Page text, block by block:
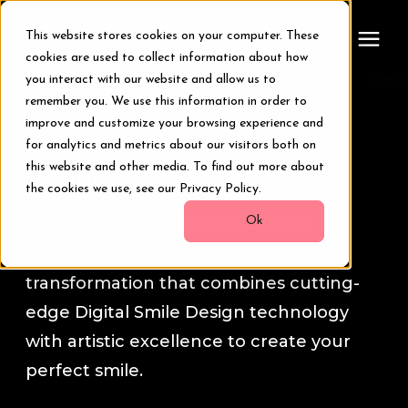
This website stores cookies on your computer. These
cookies are used to collect information about how
you interact with our website and allow us to
remember you. We use this information in order to
improve and customize your browsing experience and
for analytics and metrics about our visitors both on
this website and other media. To find out more about
the cookies we use, see our Privacy Policy.
Ok
Treatments
Smile Makeover
Resources
About Us
A Life-changing Experience
Smile Makeover
A Maria Cardenas smile makeover is a
transformation that combines cutting-
edge Digital Smile Design technology
with artistic excellence to create your
perfect smile.